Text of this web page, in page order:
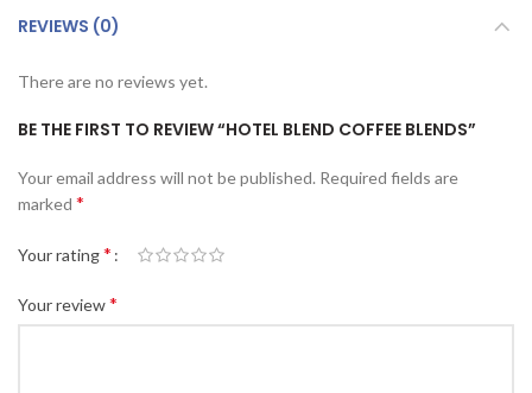
REVIEWS (0)
There are no reviews yet.
BE THE FIRST TO REVIEW “HOTEL BLEND COFFEE BLENDS”
Your email address will not be published. Required fields are
marked *
Your rating*
Your review*